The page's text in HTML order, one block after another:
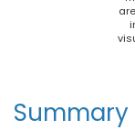
Summary